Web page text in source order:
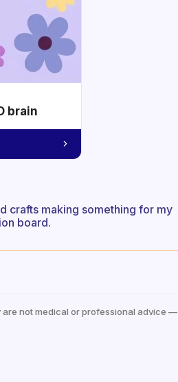
brain
crafts making something for my
board.
not medical or professional advice —